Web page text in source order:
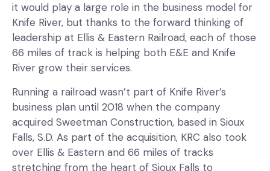
it would play a large role in the business model for
Knife River, but thanks to the forward thinking of
leadership at Ellis & Eastern Railroad, each of those
66 miles of track is helping both E&E and Knife
River grow their services.
Running a railroad wasn’t part of Knife River’s
business plan until 2018 when the company
acquired Sweetman Construction, based in Sioux
Falls, S.D. As part of the acquisition, KRC also took
over Ellis & Eastern and 66 miles of tracks
stretching from the heart of Sioux Falls to